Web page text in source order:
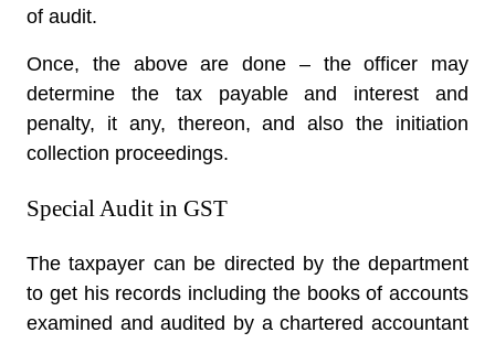
of audit.
Once, the above are done – the officer may
determine the tax payable and interest and
penalty, it any, thereon, and also the initiation
collection proceedings.
Special Audit in GST
The taxpayer can be directed by the department
to get his records including the books of accounts
examined and audited by a chartered accountant